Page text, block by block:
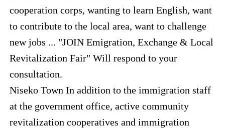
cooperation corps, wanting to learn English, want
to contribute to the local area, want to challenge
new jobs ... "JOIN Emigration, Exchange & Local
Revitalization Fair" Will respond to your
consultation.
Niseko Town In addition to the immigration staff
at the government office, active community
revitalization cooperatives and immigration